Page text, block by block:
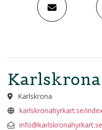
Karlskrona
karlskronahyrkart.se/
info@karlskronahyrkart.se